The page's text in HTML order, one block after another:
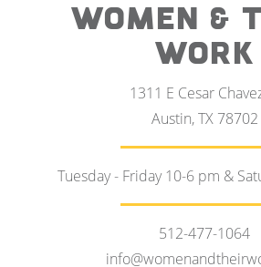
WOMEN &
WORK
1311 E Cesar
Austin, TX 78702
Tuesday - Friday 10-6 pm &
512-477-1064